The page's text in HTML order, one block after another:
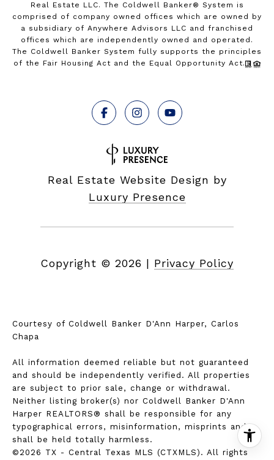
Real Estate LLC. The Coldwell Banker® System is
comprised of company owned offices which are owned by
a subsidiary of Anywhere Advisors LLC and franchised
offices which are independently owned and operated.
The Coldwell Banker System fully supports the principles
of the Fair Housing Act and the Equal Opportunity Act.
Real Estate Website Design by
Luxury Presence
Copyright © 2026 | Privacy Policy
Courtesy of Coldwell Banker D'Ann Harper, Carlos
Chapa
All information deemed reliable but not guaranteed
and should be independently verified. All properties
are subject to prior sale, change or withdrawal.
Neither listing broker(s) nor Coldwell Banker D'Ann
Harper REALTORS® shall be responsible for any
typographical errors, misinformation, misprints and
shall be held totally harmless.
©2026 TX - Central Texas MLS (CTXMLS). All rights